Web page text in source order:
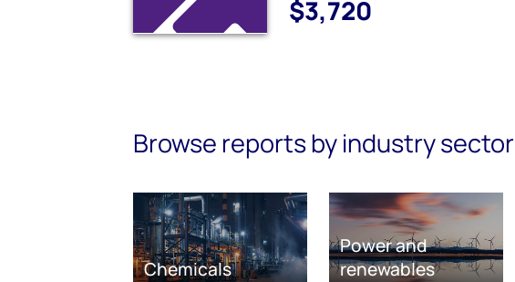
$3,720
Browse reports by industry sector
Chemicals
Power and
renewables